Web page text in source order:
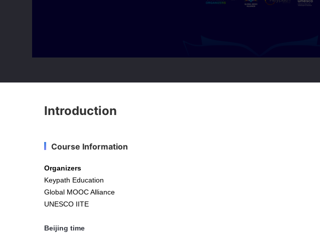
Introduction
Course Information
Organizers
Keypath Education
Global MOOC Alliance
UNESCO IITE
Beijing time